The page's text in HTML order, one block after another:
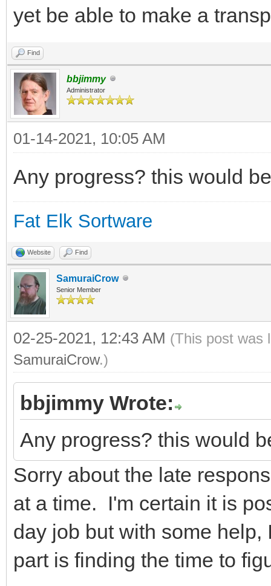
yet be able to make a
Find
bbjimmy
Administrator
01-14-2021, 10:05 AM
Any progress? this would
Fat Elk Sortware
Website Find
SamuraiCrow
Senior Member
02-25-2021, 12:43 AM (This post was
SamuraiCrow.)
bbjimmy Wrote:
Any progress? this would
Sorry about the late
at a time. I'm certain it is
day job but with some
part is finding the time to